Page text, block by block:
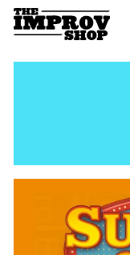
Skip to main content